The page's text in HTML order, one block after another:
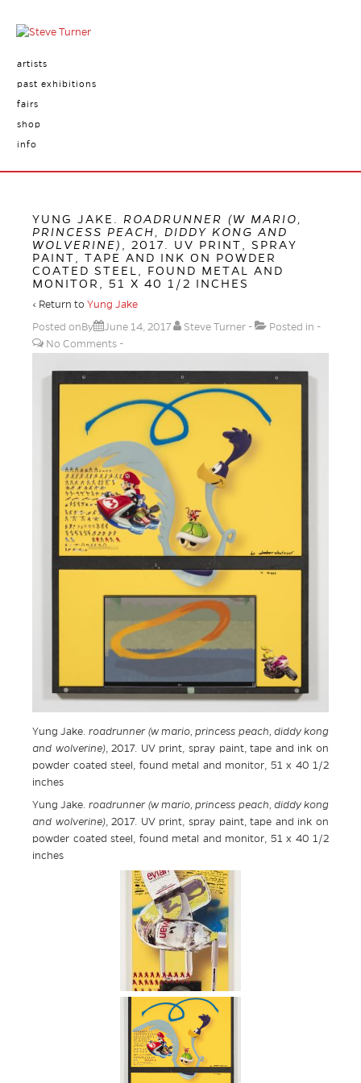
artists
past exhibitions
fairs
shop
info
YUNG JAKE. ROADRUNNER (W MARIO,
PRINCESS PEACH, DIDDY KONG AND
WOLVERINE)
, 2017. UV PRINT, SPRAY
PAINT, TAPE AND INK ON POWDER
COATED STEEL, FOUND METAL AND
MONITOR, 51 X 40 1/2 INCHES
‹ Return to Yung Jake
Posted onBy
June 14, 2017 Steve Turner
Posted in
No Comments
Yung Jake. roadrunner (w mario, princess peach, diddy kong
and wolverine), 2017. UV print, spray paint, tape and ink on
powder coated steel, found metal and monitor, 51 x 40 1/2
inches
Yung Jake. roadrunner (w mario, princess peach, diddy kong
and wolverine), 2017. UV print, spray paint, tape and ink on
powder coated steel, found metal and monitor, 51 x 40 1/2
inches